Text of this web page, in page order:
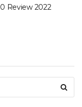
Review 2022